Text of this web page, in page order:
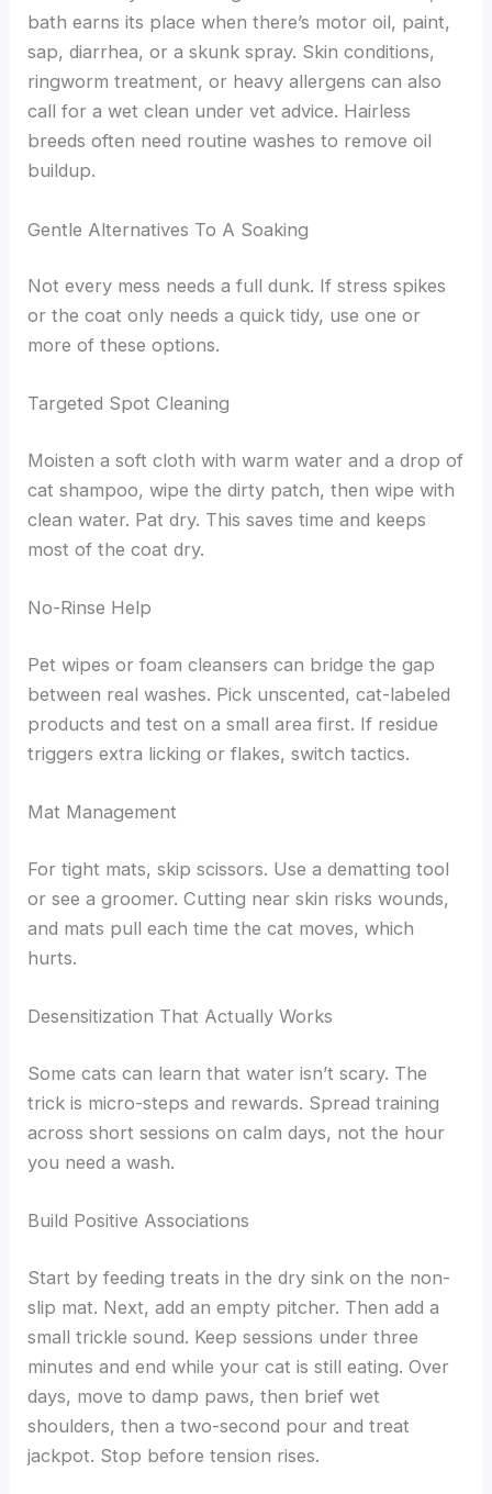
bath earns its place when there’s motor oil, paint,
sap, diarrhea, or a skunk spray. Skin conditions,
ringworm treatment, or heavy allergens can also
call for a wet clean under vet advice. Hairless
breeds often need routine washes to remove oil
buildup.
Gentle Alternatives To A Soaking
Not every mess needs a full dunk. If stress spikes
or the coat only needs a quick tidy, use one or
more of these options.
Targeted Spot Cleaning
Moisten a soft cloth with warm water and a drop of
cat shampoo, wipe the dirty patch, then wipe with
clean water. Pat dry. This saves time and keeps
most of the coat dry.
No-Rinse Help
Pet wipes or foam cleansers can bridge the gap
between real washes. Pick unscented, cat-labeled
products and test on a small area first. If residue
triggers extra licking or flakes, switch tactics.
Mat Management
For tight mats, skip scissors. Use a dematting tool
or see a groomer. Cutting near skin risks wounds,
and mats pull each time the cat moves, which
hurts.
Desensitization That Actually Works
Some cats can learn that water isn’t scary. The
trick is micro-steps and rewards. Spread training
across short sessions on calm days, not the hour
you need a wash.
Build Positive Associations
Start by feeding treats in the dry sink on the non-
slip mat. Next, add an empty pitcher. Then add a
small trickle sound. Keep sessions under three
minutes and end while your cat is still eating. Over
days, move to damp paws, then brief wet
shoulders, then a two-second pour and treat
jackpot. Stop before tension rises.